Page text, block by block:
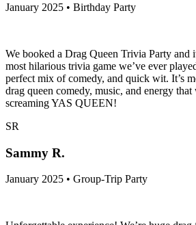
January 2025 • Birthday Party
We booked a Drag Queen Trivia Party and
most hilarious trivia game we’ve ever
perfect mix of comedy, and quick wit. It’s
drag queen comedy, music, and energy
screaming YAS QUEEN!
SR
Sammy R.
January 2025 • Group-Trip Party